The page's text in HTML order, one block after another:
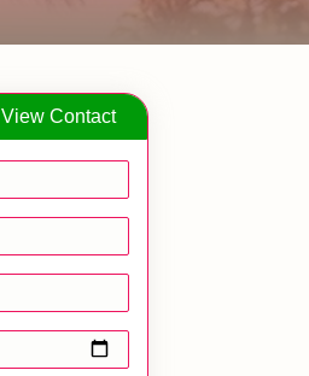
View Contact